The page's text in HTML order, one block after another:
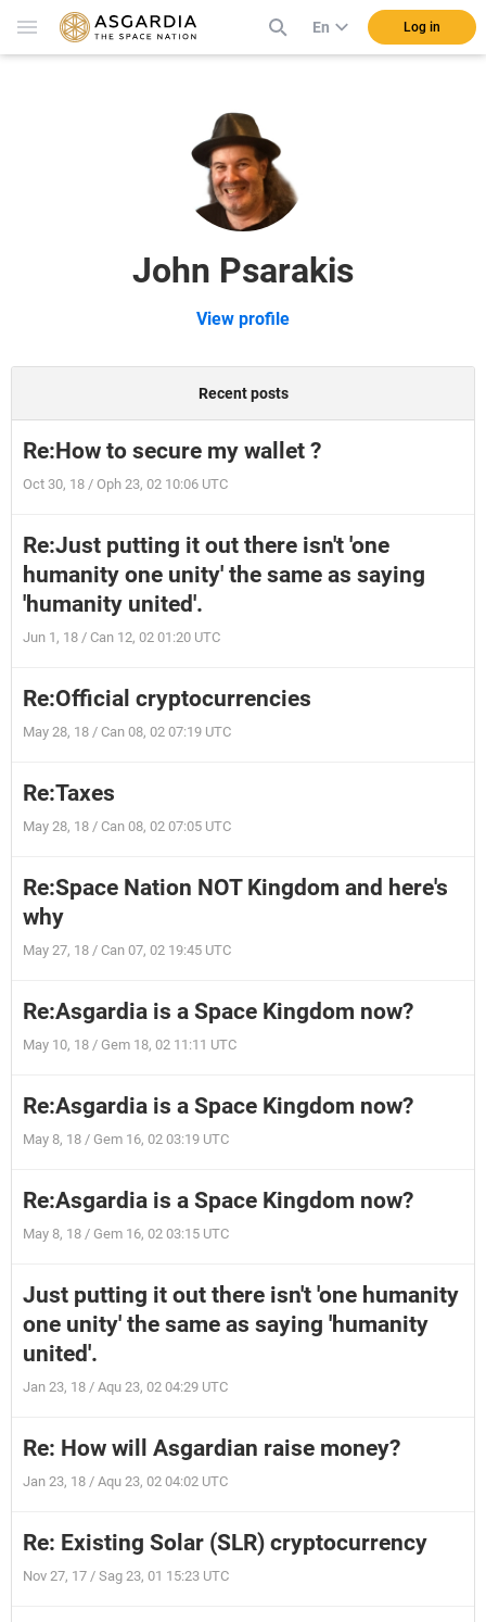
En Log in
John Psarakis
View profile
Recent posts
Re:How to secure my wallet ?
Oct 30, 18 / Oph 23, 02 10:06 UTC
Re:Just putting it out there isn't 'one
humanity one unity' the same as saying
'humanity united'.
Jun 1, 18 / Can 12, 02 01:20 UTC
Re:Official cryptocurrencies
May 28, 18 / Can 08, 02 07:19 UTC
Re:Taxes
May 28, 18 / Can 08, 02 07:05 UTC
Re:Space Nation NOT Kingdom and here's
why
May 27, 18 / Can 07, 02 19:45 UTC
Re:Asgardia is a Space Kingdom now?
May 10, 18 / Gem 18, 02 11:11 UTC
Re:Asgardia is a Space Kingdom now?
May 8, 18 / Gem 16, 02 03:19 UTC
Re:Asgardia is a Space Kingdom now?
May 8, 18 / Gem 16, 02 03:15 UTC
Just putting it out there isn't 'one humanity
one unity' the same as saying 'humanity
united'.
Jan 23, 18 / Aqu 23, 02 04:29 UTC
Re: How will Asgardian raise money?
Jan 23, 18 / Aqu 23, 02 04:02 UTC
Re: Existing Solar (SLR) cryptocurrency
Nov 27, 17 / Sag 23, 01 15:23 UTC